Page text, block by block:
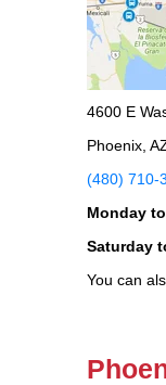
4600 E
Phoenix,
(480) 710-
Monday
Saturday
You can